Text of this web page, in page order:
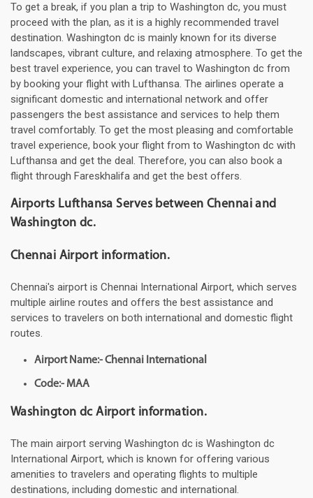
To get a break, if you plan a trip to Washington dc, you must
proceed with the plan, as it is a highly recommended travel
destination. Washington dc is mainly known for its diverse
landscapes, vibrant culture, and relaxing atmosphere. To get the
best travel experience, you can travel to Washington dc from
by booking your flight with Lufthansa. The airlines operate a
significant domestic and international network and offer
passengers the best assistance and services to help them
travel comfortably. To get the most pleasing and comfortable
travel experience, book your flight from to Washington dc with
Lufthansa and get the deal. Therefore, you can also book a
flight through Fareskhalifa and get the best offers.
Airports Lufthansa Serves between Chennai and
Washington dc.
Chennai Airport information.
Chennai's airport is Chennai International Airport, which serves
multiple airline routes and offers the best assistance and
services to travelers on both international and domestic flight
routes.
Airport Name:- Chennai International
Code:- MAA
Washington dc Airport information.
The main airport serving Washington dc is Washington dc
International Airport, which is known for offering various
amenities to travelers and operating flights to multiple
destinations, including domestic and international.